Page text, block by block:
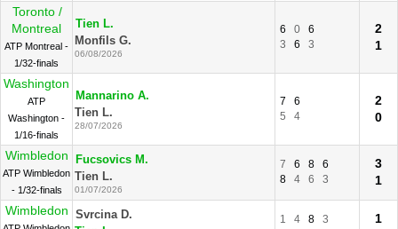
Toronto /
Montreal
ATP Montreal -
1/32-finals
Tien L.
Monfils G.
06/08/2026
6 0
6
3
6 3
2
1
Washington
ATP
Washington -
1/16-finals
Mannarino A.
Tien L.
28/07/2026
7
6
5
4
2
0
Wimbledon
ATP Wimbledon
- 1/32-finals
Fucsovics M.
Tien L.
01/07/2026
7 6 8
6
8
4 6 3
3
1
Wimbledon
Svrcina D.
1 4 8
3
1